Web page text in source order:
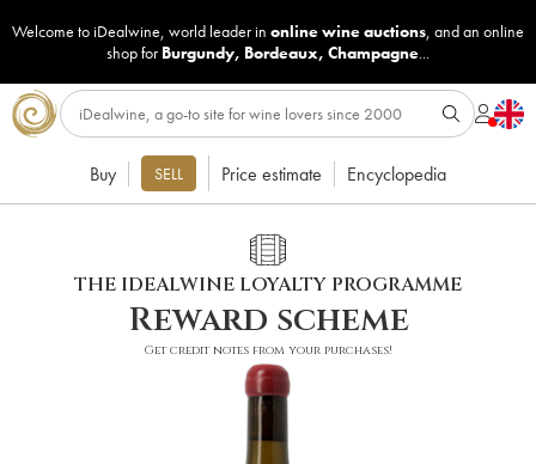
Welcome to iDealwine, world leader in online wine auctions, and an online
shop for Burgundy, Bordeaux, Champagne...
Buy SELL Price estimate Encyclopedia
THE IDEALWINE LOYALTY PROGRAMME
Reward scheme
Get credit notes from your purchases!